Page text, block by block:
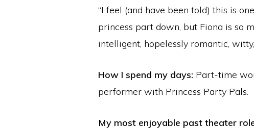
“I feel (and have been told) this is
princess part down, but Fiona is so
intelligent, hopelessly romantic,
How I spend my days: Part-time
performer with Princess Party Pals.
My most enjoyable past theater